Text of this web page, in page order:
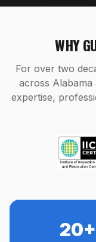
WHY
For over two
across Alabama
expertise,
20+